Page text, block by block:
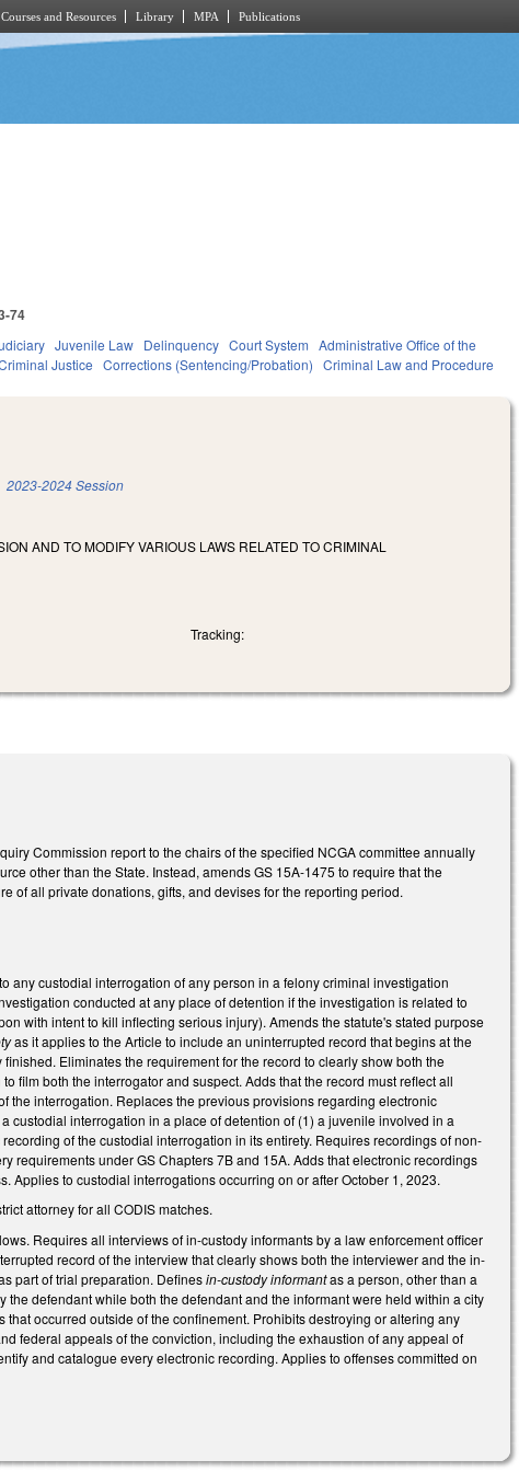
Courses and Resources Library MPA Publications
74
Juvenile Law Delinquency Court System Administrative Office of the
Justice Corrections (Sentencing/Probation) Criminal Law and Procedure
2023-2024 Session
AND TO MODIFY VARIOUS LAWS RELATED TO CRIMINAL
Tracking:
Commission report to the chairs of the specified NCGA committee annually
other than the State. Instead, amends GS 15A-1475 to require that the
of all private donations, gifts, and devises for the reporting period.
custodial interrogation of any person in a felony criminal investigation
conducted at any place of detention if the investigation is related to
with intent to kill inflecting serious injury). Amends the statute's stated purpose
as it applies to the Article to include an uninterrupted record that begins at the
Eliminates the requirement for the record to clearly show both the
film both the interrogator and suspect. Adds that the record must reflect all
the interrogation. Replaces the previous provisions regarding electronic
custodial interrogation in a place of detention of (1) a juvenile involved in a
of the custodial interrogation in its entirety. Requires recordings of non-
requirements under GS Chapters 7B and 15A.Adds that electronic recordings
Applies to custodial interrogations occurring on or after October 1, 2023.
attorney for all CODIS matches.
Requires all interviews of in-custody informants by a law enforcement officer
record of the interview that clearly shows both the interviewer and the in-
part of trial preparation. Definesin-custody informantas a person, other than a
defendant while both the defendant and the informant were held within a city
occurred outside of the confinement. Prohibits destroying or altering any
federal appeals of the conviction, including the exhaustion of any appeal of
and catalogue every electronic recording. Applies to offenses committed on